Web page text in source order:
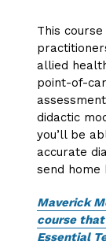
This
allied
point-of-
didactic
you’ll be
accurate
send home
Maverick
course that
Essential